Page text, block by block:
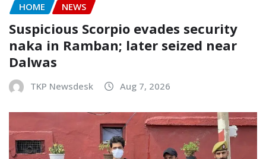
HOME NEWS
Suspicious Scorpio evades security
naka in Ramban; later seized near
Dalwas
TKP Newsdesk Aug 7, 2026